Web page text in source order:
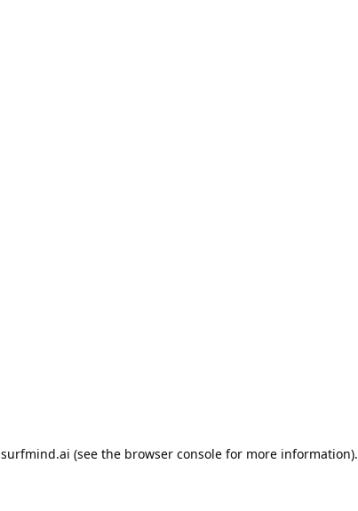
surfmind.ai (see the browser console for more information).